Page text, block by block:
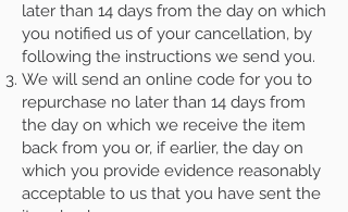
later than 14 days from the day on which
you notified us of your cancellation, by
following the instructions we send you.
We will send an online code for you to
repurchase no later than 14 days from
the day on which we receive the item
back from you or, if earlier, the day on
which you provide evidence reasonably
acceptable to us that you have sent the